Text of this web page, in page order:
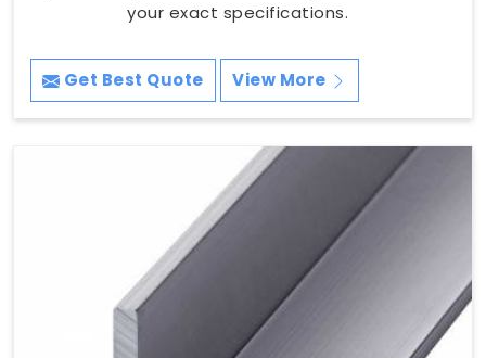
your exact specifications.
Get Best Quote View More